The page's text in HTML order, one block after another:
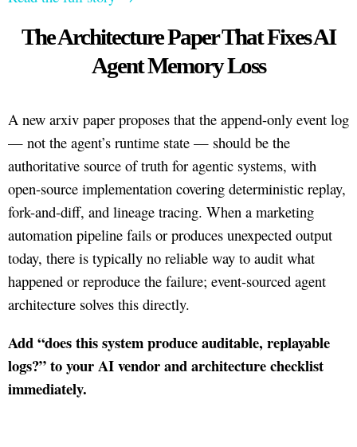
The Architecture Paper That Fixes AI
Agent Memory Loss
A new arxiv paper proposes that the append-only event log
— not the agent’s runtime state — should be the
authoritative source of truth for agentic systems, with
open-source implementation covering deterministic replay,
fork-and-diff, and lineage tracing. When a marketing
automation pipeline fails or produces unexpected output
today, there is typically no reliable way to audit what
happened or reproduce the failure; event-sourced agent
architecture solves this directly.
Add “does this system produce auditable, replayable
logs?” to your AI vendor and architecture checklist
immediately.